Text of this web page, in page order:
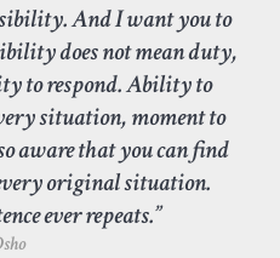
And I want you to
does not mean duty,
to respond. Ability to
situation, moment to
aware that you can find
original situation.
ever repeats.”